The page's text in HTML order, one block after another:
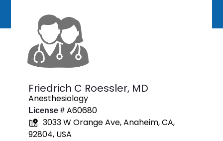
Friedrich C Roessler, MD
Anesthesiology
License # A60680
3033 W Orange Ave, Anaheim, CA,
92804, USA